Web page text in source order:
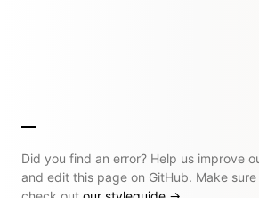
Did you find an error? Help us improve
and edit this page on GitHub. Make